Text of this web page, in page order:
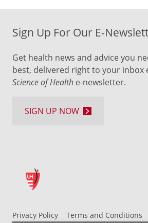
Privacy Policy
Terms and Conditions
Sign Up For Our E-
Get health news and advice you
best, delivered right to your inbox
Science of Health e-newsletter.
SIGN UP NOW